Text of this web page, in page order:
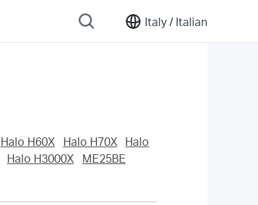
Italy / Italian
Halo H60X Halo H70X
Halo
Halo H3000X
ME25BE